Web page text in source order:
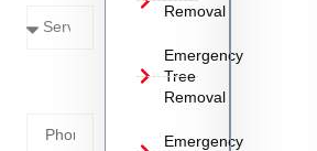
Removal
Emergency
Tree
Removal
Emergency